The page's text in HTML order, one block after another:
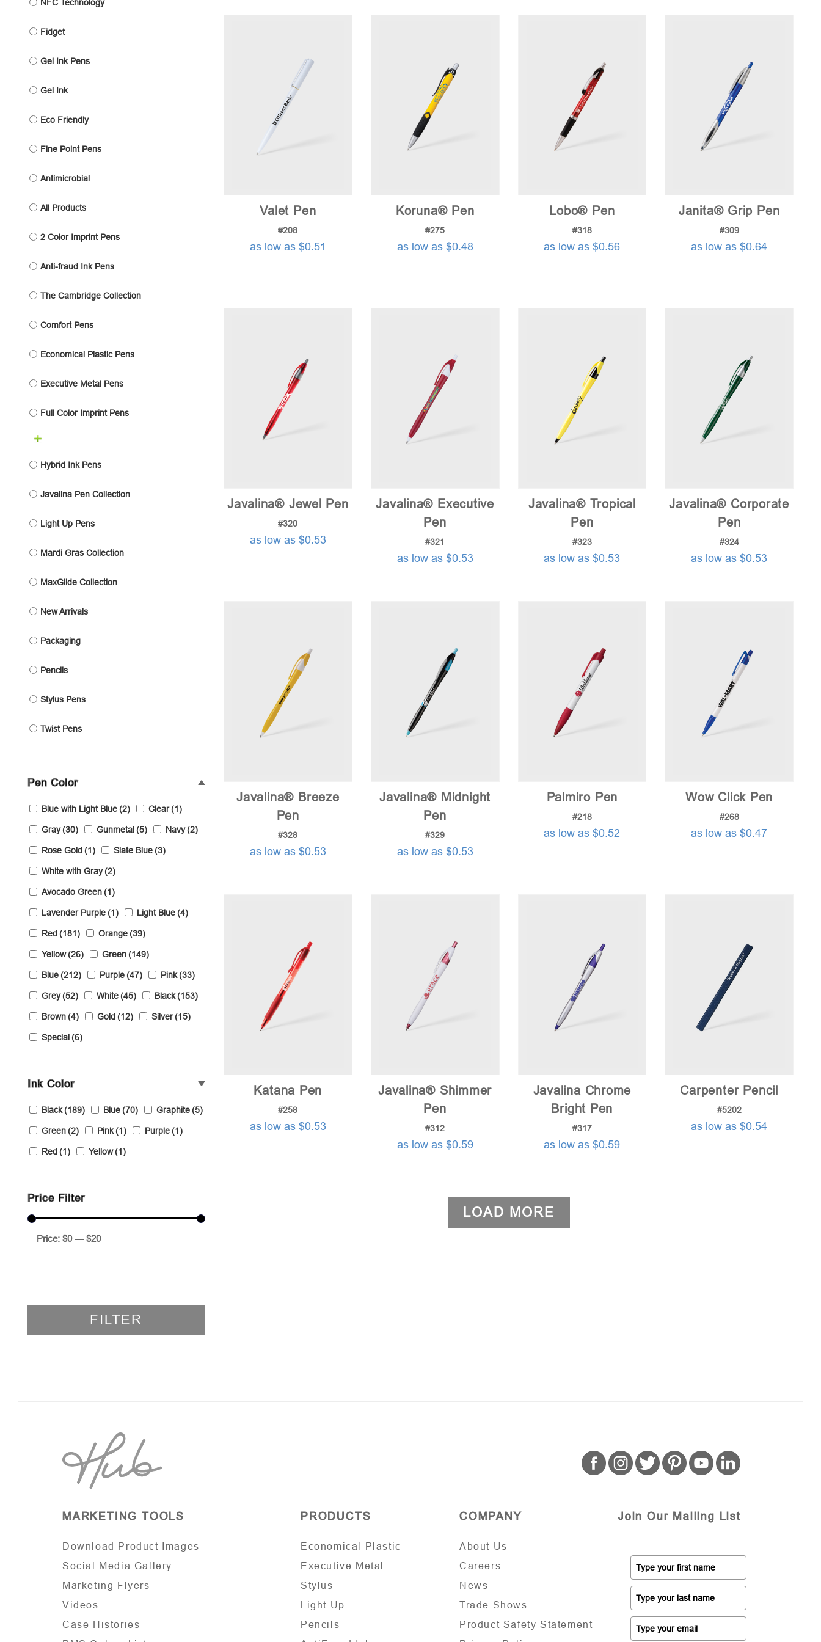
NFC Technology
Fidget
Gel Ink Pens
Gel Ink
Eco Friendly
Fine Point Pens
Antimicrobial
All Products
2 Color Imprint Pens
Anti-fraud Ink Pens
The Cambridge Collection
Comfort Pens
Economical Plastic Pens
Executive Metal Pens
Full Color Imprint Pens
Hybrid Ink Pens
Javalina Pen Collection
Light Up Pens
Mardi Gras Collection
MaxGlide Collection
New Arrivals
Packaging
Pencils
Stylus Pens
Twist Pens
Pen Color
Blue with Light Blue(2) Clear(1)
Gray(30) Gunmetal(5) Navy(2)
Rose Gold(1) Slate Blue(3)
White with Gray(2)
Avocado Green(1)
Lavender Purple(1) Light Blue(4)
Red(181) Orange(39)
Yellow(26) Green(149)
Blue(212) Purple(47) Pink(33)
Grey(52) White(45) Black(153)
Brown(4) Gold(12) Silver(15)
Special(6)
Ink Color
Black(189) Blue(70) Graphite(5)
Green(2) Pink(1) Purple(1)
Red(1) Yellow(1)
Price Filter
FILTER
Price: $0—$20
Valet Pen
#208
as low as $0.51
Koruna® Pen
#275
as low as $0.48
Lobo® Pen
#318
as low as $0.56
Janita® Grip Pen
#309
as low as $0.64
Javalina® Jewel Pen
#320
as low as $0.53
Javalina® Executive
Pen
#321
as low as $0.53
Javalina® Tropical
Pen
#323
as low as $0.53
Javalina® Corporate
Pen
#324
as low as $0.53
Javalina® Breeze
Pen
#328
as low as $0.53
Javalina® Midnight
Pen
#329
as low as $0.53
Palmiro Pen
#218
as low as $0.52
Wow Click Pen
#268
as low as $0.47
Katana Pen
#258
as low as $0.53
Javalina® Shimmer
Pen
#312
as low as $0.59
Javalina Chrome
Bright Pen
#317
as low as $0.59
Carpenter Pencil
#5202
as low as $0.54
LOAD MORE
MARKETING TOOLS
Download Product Images
Social Media Gallery
Marketing Flyers
Videos
Case Histories
PRODUCTS
Economical Plastic
Executive Metal
Stylus
Light Up
Pencils
COMPANY
About Us
Careers
News
Trade Shows
Product Safety Statement
Join Our Mailing List